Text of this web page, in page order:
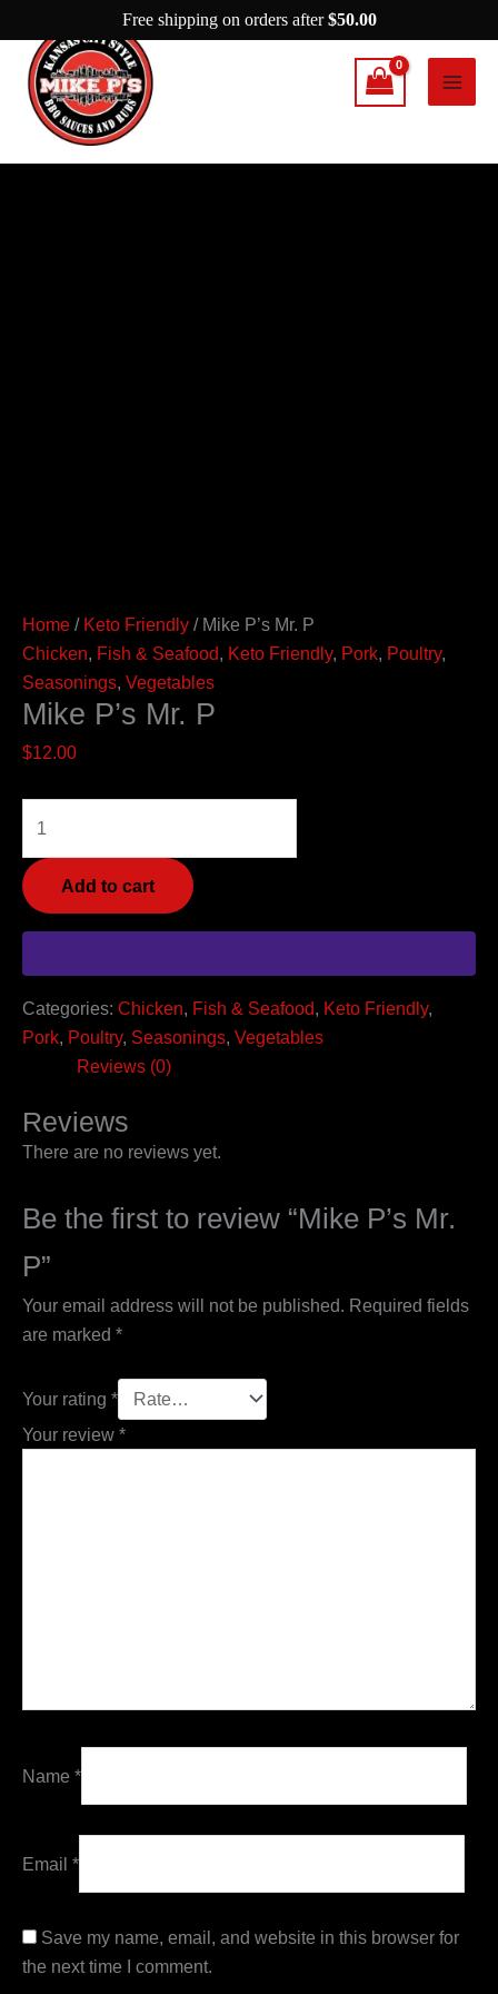
to
content
Home / Keto Friendly / Mike P’s Mr. P
Chicken, Fish & Seafood, Keto Friendly, Pork, Poultry,
Seasonings, Vegetables
Mike P’s Mr. P
$12.00
Add to cart
Categories: Chicken, Fish & Seafood, Keto Friendly,
Pork, Poultry, Seasonings, Vegetables
Reviews (0)
Reviews
There are no reviews yet.
Be the first to review “Mike P’s Mr.
P”
Your email address will not be published. Required fields
are marked *
Your rating *
Your review *
Name *
Email *
Save my name, email, and website in this browser for
the next time I comment.
Free shipping on orders after$50.00